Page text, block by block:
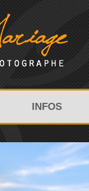
INFOS